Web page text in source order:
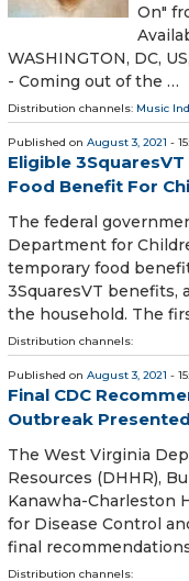
On"
WASHINGTON, DC,
- Coming out of the …
Distribution channels: Music
Published on August 3, 2021 -
Eligible
Food Benefit For
The federal
Department for
temporary food
3SquaresVT benefits,
the household. The
Distribution channels:
Published on August 3, 2021 -
Final CDC
Outbreak Presented
​The West Virginia
Resources (DHHR),
Kanawha-Charleston
for Disease Control
final
Distribution channels: